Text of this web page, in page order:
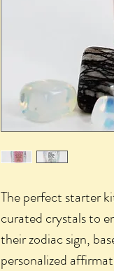
The perfect starter
curated crystals to
their zodiac sign,
personalized